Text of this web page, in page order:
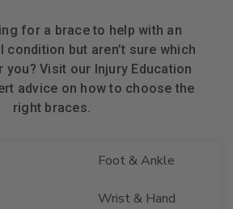
for a brace to help with an
condition but aren’t sure which
Visit our Injury Education
advice on how to choose the
right braces.
Foot & Ankle
Wrist & Hand